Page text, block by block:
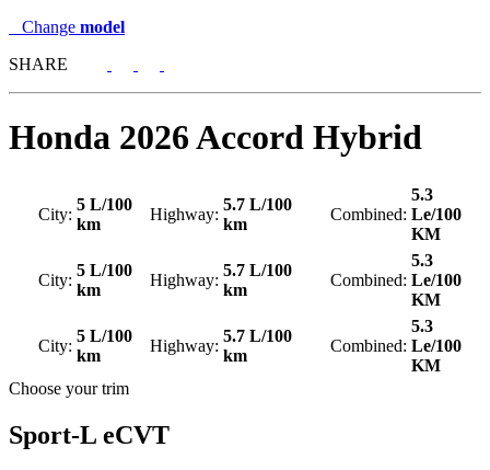
Change model
SHARE
Honda 2026 Accord Hybrid
City:
5 L/100
km
Highway:
5.7 L/100
km
Combined:
5.3
Le/100
KM
City:
5 L/100
km
Highway:
5.7 L/100
km
Combined:
5.3
Le/100
KM
City:
5 L/100
km
Highway:
5.7 L/100
km
Combined:
5.3
Le/100
KM
Choose your trim
Sport-L eCVT